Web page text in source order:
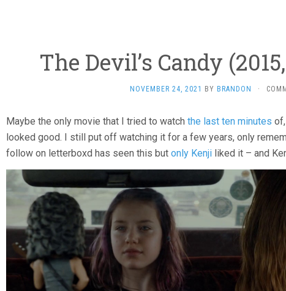
The Devil’s Candy
NOVEMBER 24, 2021 BY BRANDON ·
Maybe the only movie that I tried to watch the last ten minutes
looked good. I still put off watching it for a few years, only
follow on letterboxd has seen this but only Kenji liked it – and